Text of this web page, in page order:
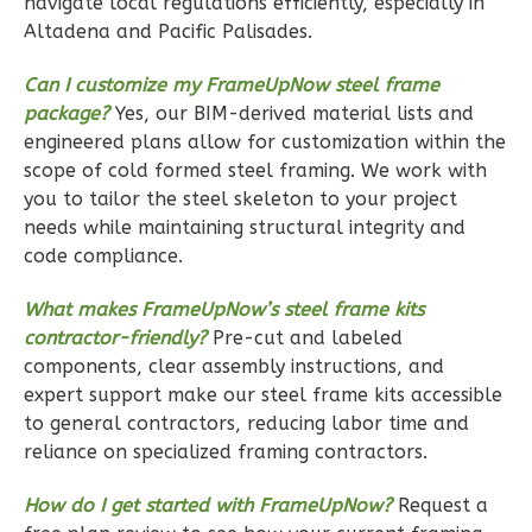
Reverse
Wisdom
Spanish
2-
Bath
Learn More
2Bedroom
1Bathrooms
1Floor
Reverse
Altadena and Pacific Palisades.
Can I customize my FrameUpNow steel frame
package?Yes, our BIM-derived material lists and
engineered plans allow for customization within the
scope of cold formed steel framing. We work with
you to tailor the steel skeleton to your project
needs while maintaining structural integrity and
code compliance.
What makes FrameUpNow’s steel frame kits
contractor-friendly? Pre-cut and labeled
components, clear assembly instructions, and
expert support make our steel frame kits accessible
to general contractors, reducing labor time and
reliance on specialized framing contractors.
How do I get started with FrameUpNow? Request a